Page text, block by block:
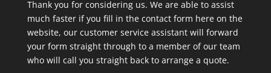
Thank you for considering us. We are able to assist
much faster if you fill in the contact form here on the
website, our customer service assistant will forward
your form straight through to a member of our team
who will call you straight back to arrange a quote.